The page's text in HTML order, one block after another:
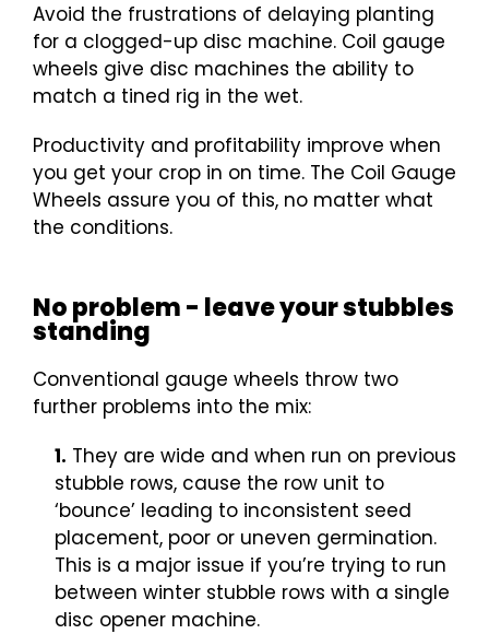
Avoid the frustrations of delaying planting
for a clogged-up disc machine. Coil gauge
wheels give disc machines the ability to
match a tined rig in the wet.
Productivity and profitability improve when
you get your crop in on time. The Coil Gauge
Wheels assure you of this, no matter what
the conditions.
No problem - leave your stubbles
standing
Conventional gauge wheels throw two
further problems into the mix:
1. They are wide and when run on previous
stubble rows, cause the row unit to
‘bounce’ leading to inconsistent seed
placement, poor or uneven germination.
This is a major issue if you’re trying to run
between winter stubble rows with a single
disc opener machine.